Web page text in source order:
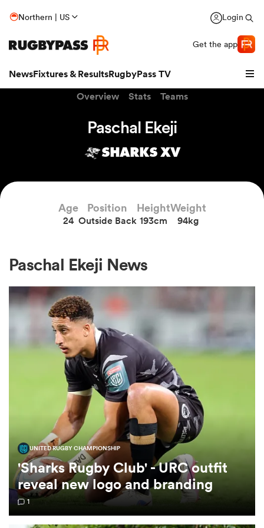
Northern | US Login
Get the app
NewsFixtures & ResultsRugbyPass TV
Women
Overview Stats Teams
Paschal Ekeji
SHARKS XV
Age
24
Position
Outside Back
Height
193cm
Weight
94kg
Paschal Ekeji News
UNITED RUGBY CHAMPIONSHIP
'Sharks Rugby Club' - URC outfit
reveal new logo and branding
1